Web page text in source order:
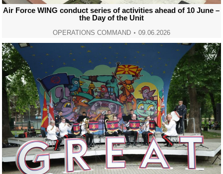
Air Force WING conduct series of activities ahead of 10 June –
the Day of the Unit
OPERATIONS COMMAND 09.06.2026